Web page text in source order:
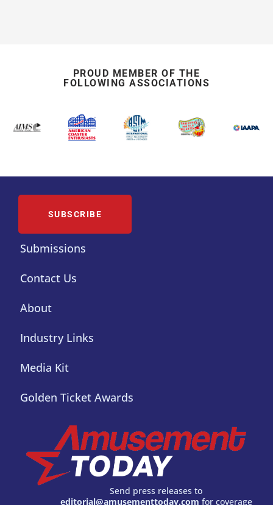
PROUD MEMBER OF THE
FOLLOWING ASSOCIATIONS
SUBSCRIBE
Submissions
Contact Us
About
Industry Links
Media Kit
Golden Ticket Awards
Send press releases to
editorial@amusementtoday.com for coverage